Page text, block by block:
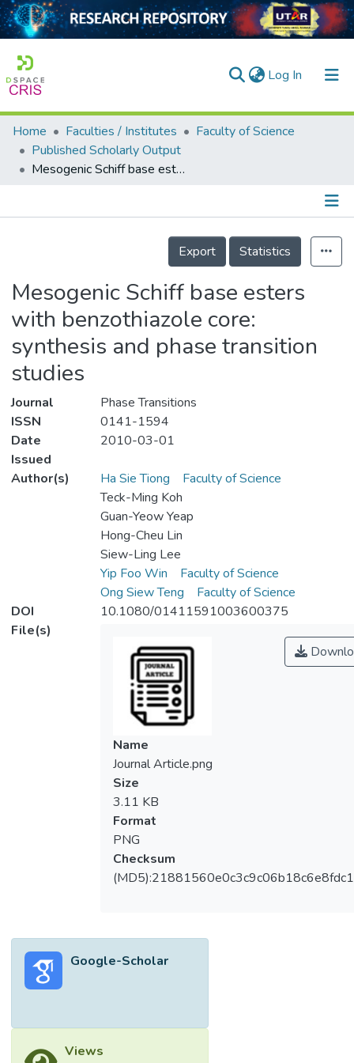
Log In (current)
Home
Collection
Home Faculties / Institutes
Faculty of Science
Published Scholarly Output
Mesogenic Schiff base esters with benzothiazole core: synthesis and phase transition studies
Details
Export
Statistics
Mesogenic Schiff base esters
with benzothiazole core:
synthesis and phase transition
studies
Journal
Phase Transitions
ISSN
0141-1594
Date
Issued
2010-03-01
Author(s) Ha Sie Tiong
Faculty of Science
Teck-Ming Koh
Guan-Yeow Yeap
Hong-Cheu Lin
Siew-Ling Lee
Yip Foo Win
Faculty of Science
Ong Siew Teng
Faculty of Science
DOI
10.1080/01411591003600375
File(s)
Name
Journal Article.png
Size
3.11 KB
Format
PNG
Checksum
Google-Scholar
Views